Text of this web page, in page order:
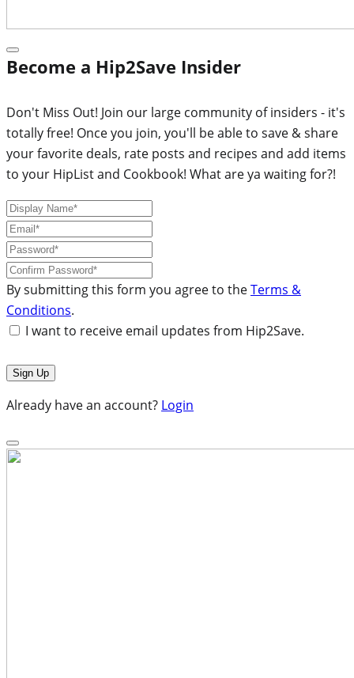
Become a Hip2Save Insider
Don't Miss Out! Join our large community of insiders - it's
totally free! Once you join, you'll be able to save & share
your favorite deals, rate posts and recipes and add items
to your HipList and Cookbook! What are ya waiting for?!
By submitting this form you agree to theTerms &
Conditions.
I want to receive email updates from Hip2Save.
Already have an account? Login